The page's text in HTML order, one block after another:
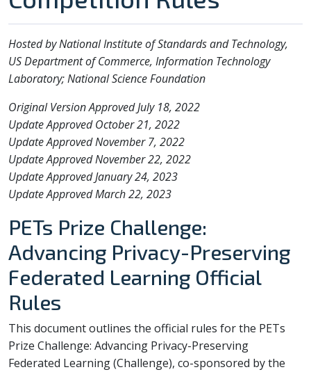
Hosted by National Institute of Standards and Technology,
US Department of Commerce, Information Technology
Laboratory; National Science Foundation
Original Version Approved July 18, 2022
Update Approved October 21, 2022
Update Approved November 7, 2022
Update Approved November 22, 2022
Update Approved January 24, 2023
Update Approved March 22, 2023
PETs Prize Challenge:
Advancing Privacy-Preserving
Federated Learning Official
Rules
This document outlines the official rules for the PETs
Prize Challenge: Advancing Privacy-Preserving
Federated Learning (Challenge), co-sponsored by the